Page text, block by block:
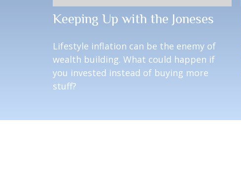
Keeping Up with the Joneses
Lifestyle inflation can be the enemy of
wealth building. What could happen if
you invested instead of buying more
stuff?